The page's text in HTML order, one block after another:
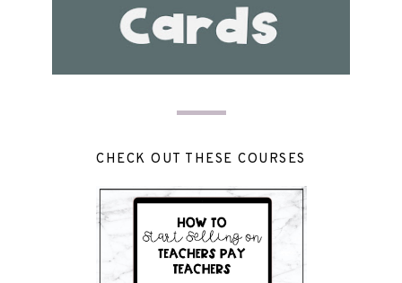
CHECK OUT THESE COURSES